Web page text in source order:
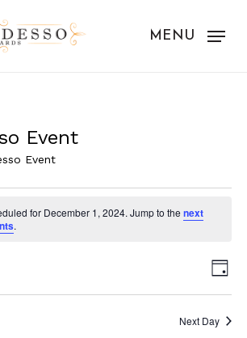
MENU
Event
Event
for December 1, 2024. Jump to thenext
.
Day
Next Day